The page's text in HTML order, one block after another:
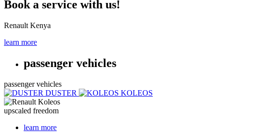
Book a service with us!
Renault Kenya
learn more
passenger vehicles
passenger vehicles
DUSTER
KOLEOS
upscaled freedom
learn more